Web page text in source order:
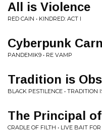
All is Violence
RED CAIN • KINDRED: ACT I
Cyberpunk
PANDEMIK9 • RE VAMP
Tradition is
BLACK PESTILENCE • TRADITION
The Principal
CRADLE OF FILTH • LIVE BAIT